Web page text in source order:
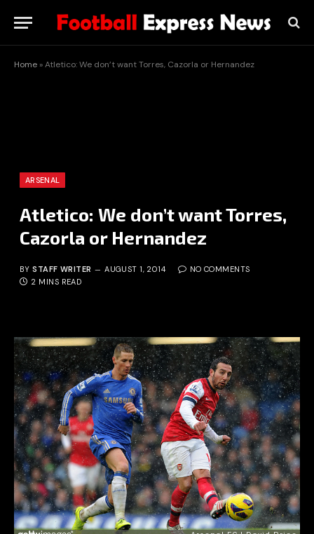
Home »Atletico: We don’t want Torres, Cazorla or Hernandez
ARSENAL
Atletico: We don’t want Torres,
Cazorla or Hernandez
BY STAFF WRITER AUGUST 1, 2014
NO COMMENTS
2 MINS READ